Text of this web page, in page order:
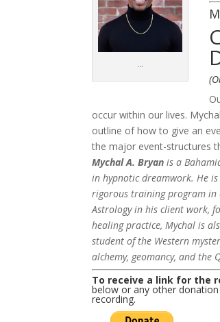
…
occur within our lives.
outline of how to give an
the major event-structures
Mychal A. Bryan is a
in hypnotic dreamwork. He
rigorous training program in
Astrology in his client work,
healing practice, Mychal is
student of the Western
alchemy, geomancy, and
To receive a link for the
below or any other
recording.